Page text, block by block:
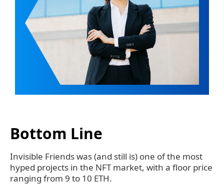
Bottom Line
Invisible Friends was (and still is) one of the most
hyped projects in the NFT market, with a floor price
ranging from 9 to 10 ETH.